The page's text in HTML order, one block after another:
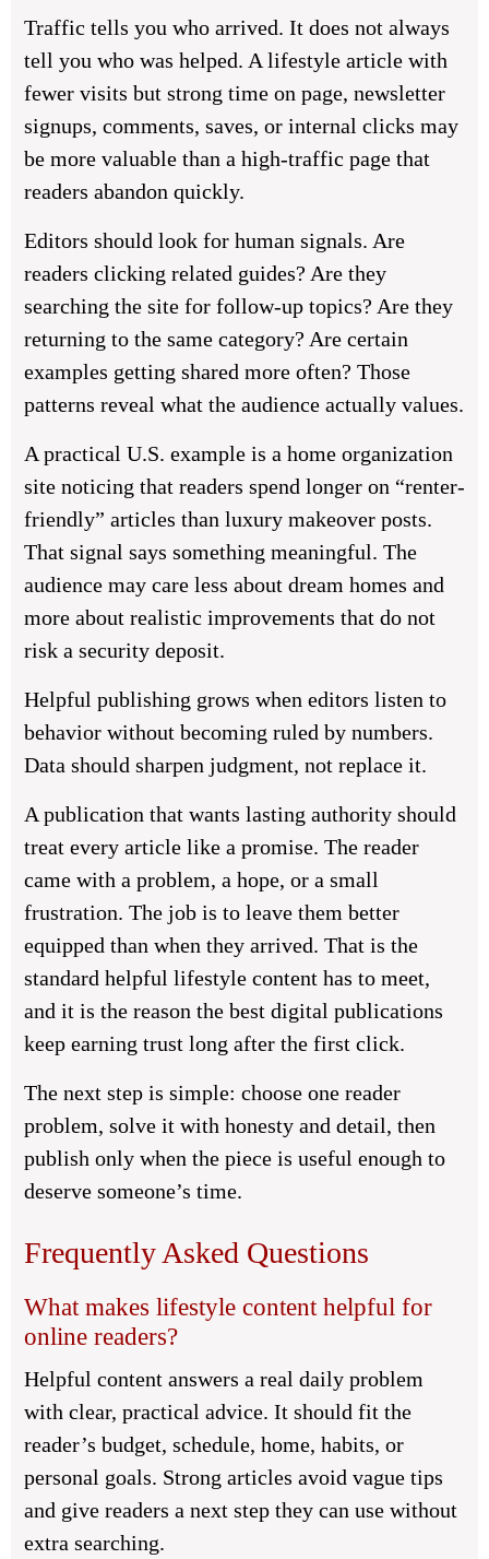
Traffic tells you who arrived. It does not always
tell you who was helped. A lifestyle article with
fewer visits but strong time on page, newsletter
signups, comments, saves, or internal clicks may
be more valuable than a high-traffic page that
readers abandon quickly.
Editors should look for human signals. Are
readers clicking related guides? Are they
searching the site for follow-up topics? Are they
returning to the same category? Are certain
examples getting shared more often? Those
patterns reveal what the audience actually values.
A practical U.S. example is a home organization
site noticing that readers spend longer on “renter-
friendly” articles than luxury makeover posts.
That signal says something meaningful. The
audience may care less about dream homes and
more about realistic improvements that do not
risk a security deposit.
Helpful publishing grows when editors listen to
behavior without becoming ruled by numbers.
Data should sharpen judgment, not replace it.
A publication that wants lasting authority should
treat every article like a promise. The reader
came with a problem, a hope, or a small
frustration. The job is to leave them better
equipped than when they arrived. That is the
standard helpful lifestyle content has to meet,
and it is the reason the best digital publications
keep earning trust long after the first click.
The next step is simple: choose one reader
problem, solve it with honesty and detail, then
publish only when the piece is useful enough to
deserve someone’s time.
Frequently Asked Questions
What makes lifestyle content helpful for
online readers?
Helpful content answers a real daily problem
with clear, practical advice. It should fit the
reader’s budget, schedule, home, habits, or
personal goals. Strong articles avoid vague tips
and give readers a next step they can use without
extra searching.